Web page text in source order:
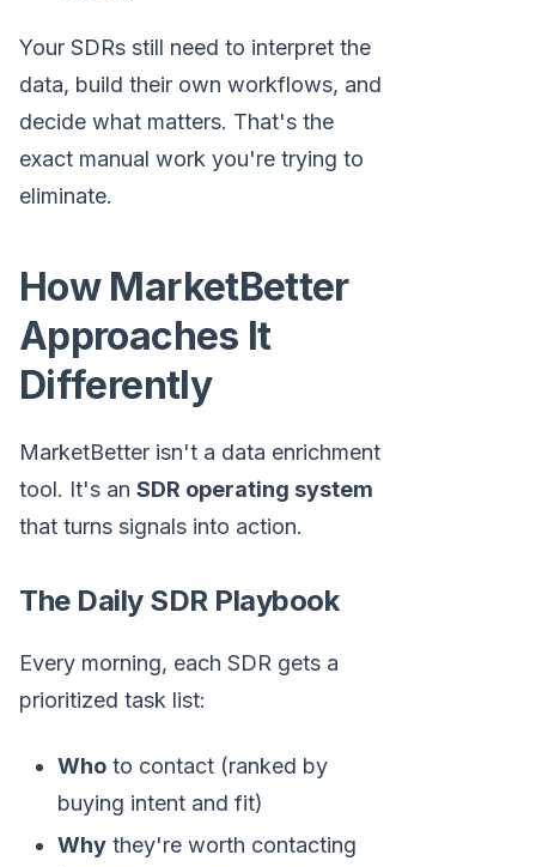
Your SDRs still need to interpret the
data, build their own workflows, and
decide what matters. That's the
exact manual work you're trying to
eliminate.
How MarketBetter
Approaches It
Differently
MarketBetter isn't a data enrichment
tool. It's an SDR operating system
that turns signals into action.
The Daily SDR Playbook
Every morning, each SDR gets a
prioritized task list:
Who to contact (ranked by
buying intent and fit)
Why they're worth contacting